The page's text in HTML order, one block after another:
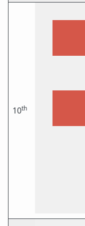
10th